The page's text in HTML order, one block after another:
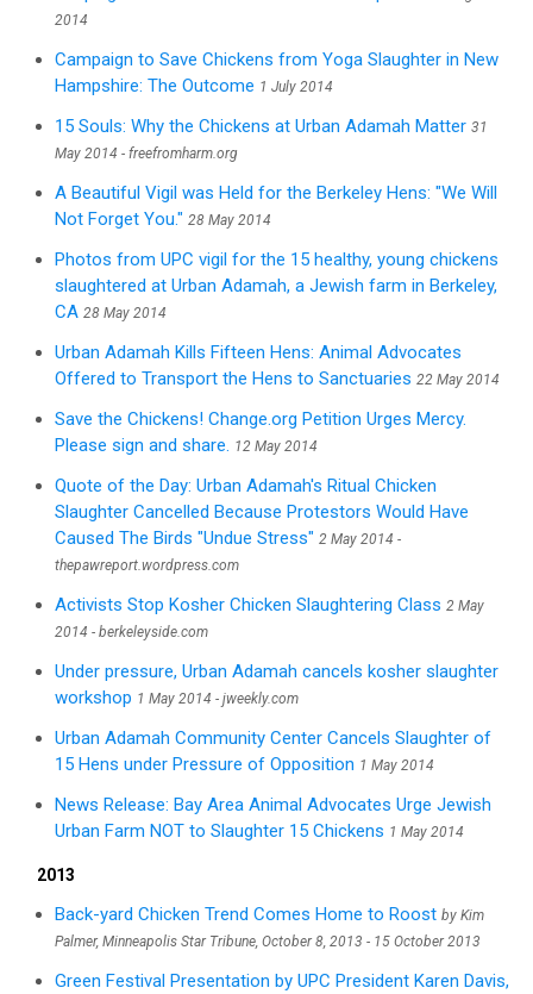
2014
Campaign to Save Chickens from Yoga Slaughter in New
Hampshire: The Outcome 1 July 2014
15 Souls: Why the Chickens at Urban Adamah Matter 31
May 2014 - freefromharm.org
A Beautiful Vigil was Held for the Berkeley Hens: "We Will
Not Forget You." 28 May 2014
Photos from UPC vigil for the 15 healthy, young chickens
slaughtered at Urban Adamah, a Jewish farm in Berkeley,
CA 28 May 2014
Urban Adamah Kills Fifteen Hens: Animal Advocates
Offered to Transport the Hens to Sanctuaries 22 May 2014
Save the Chickens! Change.org Petition Urges Mercy.
Please sign and share. 12 May 2014
Quote of the Day: Urban Adamah's Ritual Chicken
Slaughter Cancelled Because Protestors Would Have
Caused The Birds "Undue Stress" 2 May 2014 -
thepawreport.wordpress.com
Activists Stop Kosher Chicken Slaughtering Class 2 May
2014 - berkeleyside.com
Under pressure, Urban Adamah cancels kosher slaughter
workshop 1 May 2014 - jweekly.com
Urban Adamah Community Center Cancels Slaughter of
15 Hens under Pressure of Opposition 1 May 2014
News Release: Bay Area Animal Advocates Urge Jewish
Urban Farm NOT to Slaughter 15 Chickens 1 May 2014
2013
Back-yard Chicken Trend Comes Home to Roost by Kim
Palmer, Minneapolis Star Tribune, October 8, 2013 - 15 October 2013
Green Festival Presentation by UPC President Karen Davis,